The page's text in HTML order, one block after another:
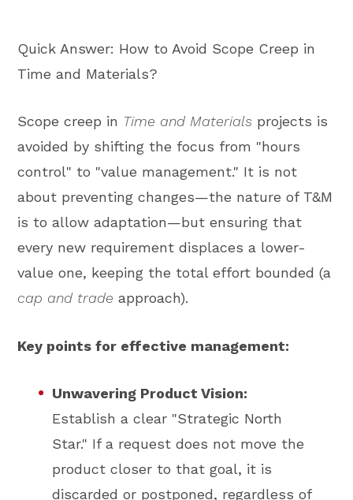
Quick Answer: How to Avoid Scope Creep in
Time and Materials?
Scope creep in Time and Materials projects is
avoided by shifting the focus from "hours
control" to "value management." It is not
about preventing changes—the nature of T&M
is to allow adaptation—but ensuring that
every new requirement displaces a lower-
value one, keeping the total effort bounded (a
cap and trade approach).
Key points for effective management:
Unwavering Product Vision:
Establish a clear "Strategic North
Star." If a request does not move the
product closer to that goal, it is
discarded or postponed, regardless of